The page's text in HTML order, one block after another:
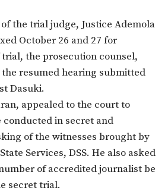
the trial judge, Justice Ademola
October 26 and 27 for
the prosecution counsel,
resumed hearing submitted
Dasuki.
appealed to the court to
in secret and
of the witnesses brought by
Services, DSS. He also asked
of accredited journalist be
secret trial.